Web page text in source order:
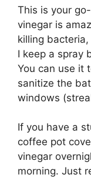
This is your
vinegar is
killing
I keep a spray
You can use it
sanitize the
windows
If you have a
coffee pot
vinegar
morning. Just